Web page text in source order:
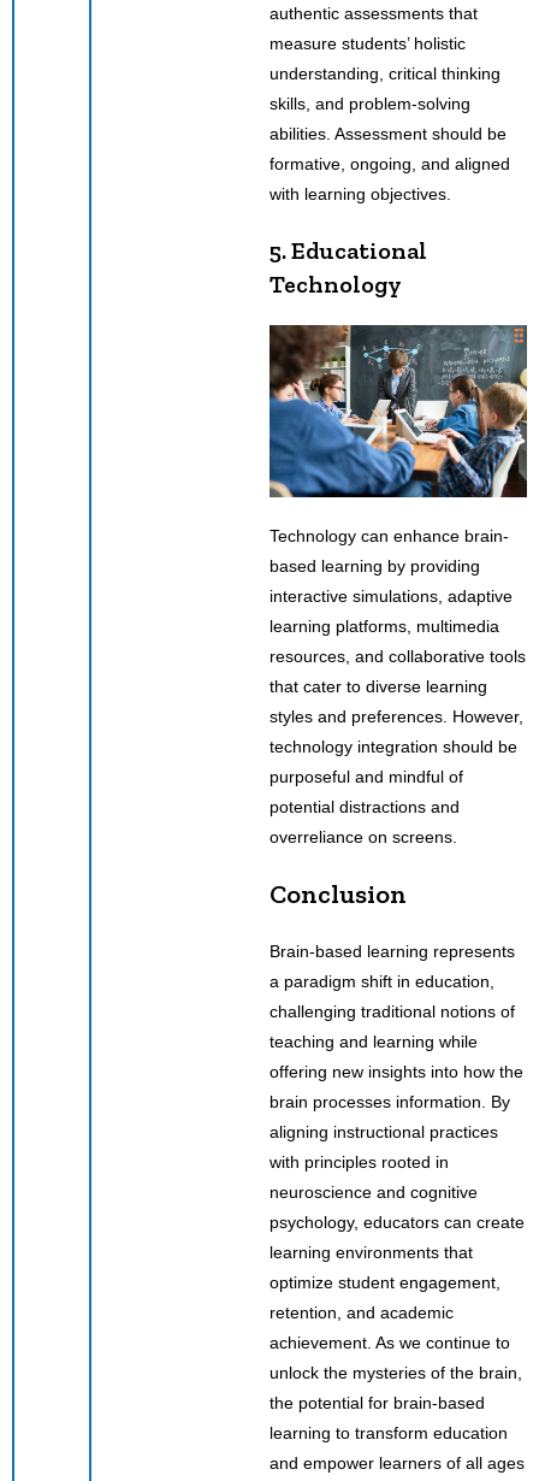
authentic assessments that
measure students’ holistic
understanding, critical thinking
skills, and problem-solving
abilities. Assessment should be
formative, ongoing, and aligned
with learning objectives.
5. Educational
Technology
Technology can enhance brain-
based learning by providing
interactive simulations, adaptive
learning platforms, multimedia
resources, and collaborative tools
that cater to diverse learning
styles and preferences. However,
technology integration should be
purposeful and mindful of
potential distractions and
overreliance on screens.
Conclusion
Brain-based learning represents
a paradigm shift in education,
challenging traditional notions of
teaching and learning while
offering new insights into how the
brain processes information. By
aligning instructional practices
with principles rooted in
neuroscience and cognitive
psychology, educators can create
learning environments that
optimize student engagement,
retention, and academic
achievement. As we continue to
unlock the mysteries of the brain,
the potential for brain-based
learning to transform education
and empower learners of all ages